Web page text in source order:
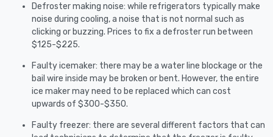
Defroster making noise: while refrigerators typically make
noise during cooling, a noise that is not normal such as
clicking or buzzing. Prices to fix a defroster run between
$125-$225.
Faulty icemaker: there may be a water line blockage or the
bail wire inside may be broken or bent. However, the entire
ice maker may need to be replaced which can cost
upwards of $300-$350.
Faulty freezer: there are several different factors that can